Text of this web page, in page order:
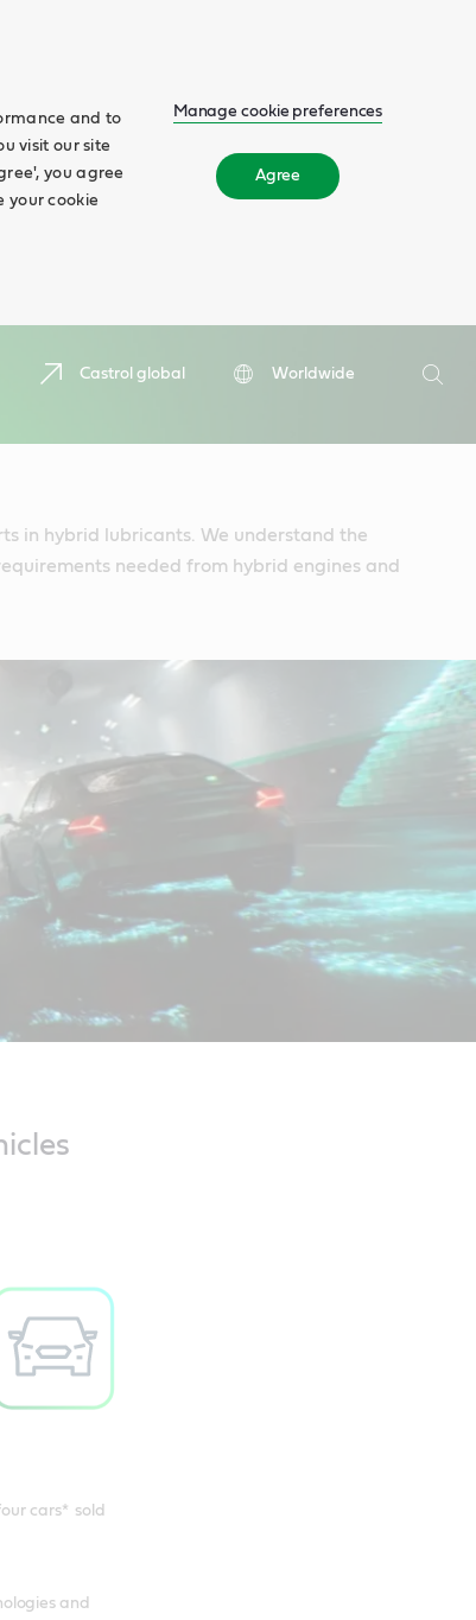
and to
visit our site
you agree
your cookie
Manage cookie preferences
Agree
Castrol global
Worldwide
Search
in hybrid lubricants. We understand the
needed from hybrid engines and
cars* sold
and